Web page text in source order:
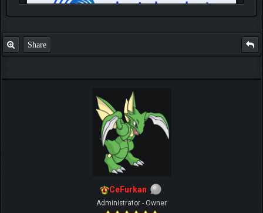
IGN MalvagioDemente
Share
CeFurkan
Administrator - Owner